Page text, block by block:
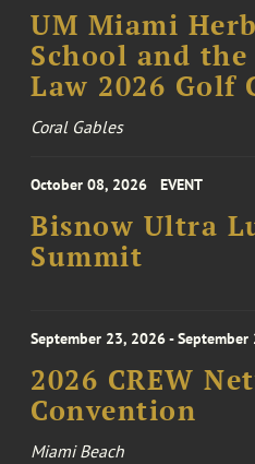
UM Miami
School and
Law 2026 Golf
Coral Gables
October 08, 2026 EVENT
Bisnow Ultra
Summit
September 23, 2026 -
2026 CREW
Convention
Miami Beach